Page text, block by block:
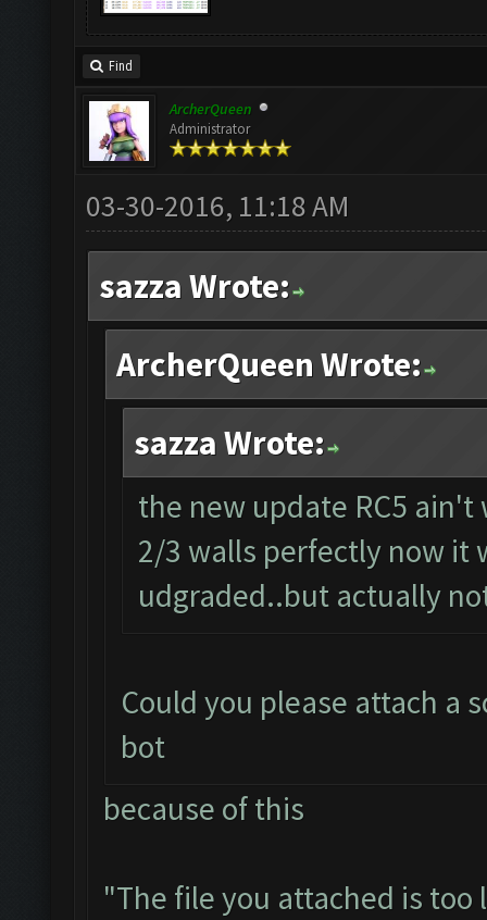
Find
ArcherQueen
Administrator
03-30-2016, 11:18 AM
sazza Wrote:
ArcherQueen Wrote:
sazza Wrote:
the new update RC5
2/3 walls perfectly now
udgraded..but actually
Could you please attach a
bot
because of this
"The file you attached is